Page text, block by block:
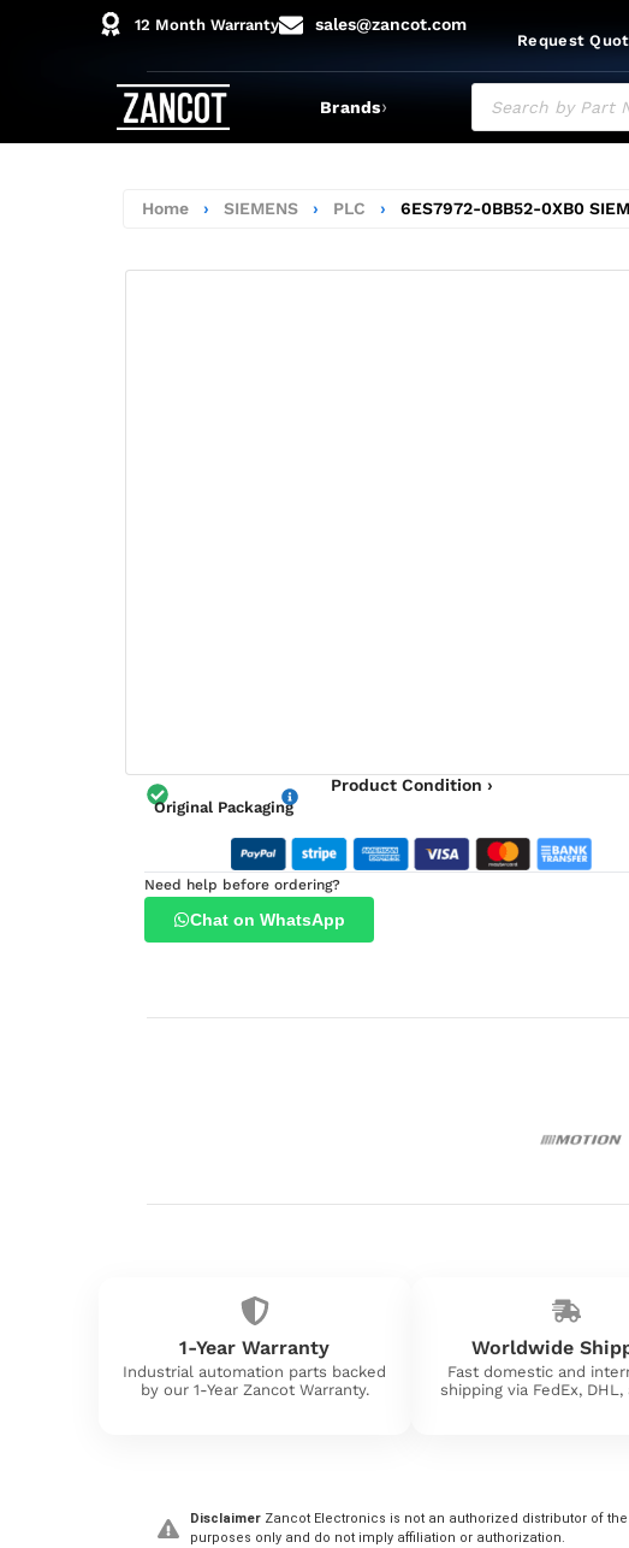
12 Month Warranty sales@zancot.com
Request
Brands›
Home › SIEMENS › PLC › 6ES7972-0BB52-0XB0
Product Condition ›
Original Packaging
Need help before ordering?
Chat on WhatsApp
1-Year Warranty
Industrial automation parts backed
by our 1-Year Zancot Warranty.
Worldwide
Fast domestic and
shipping via FedEx, DHL,
Disclaimer Zancot Electronics is not an authorized distributor of
purposes only and do not imply affiliation or authorization.